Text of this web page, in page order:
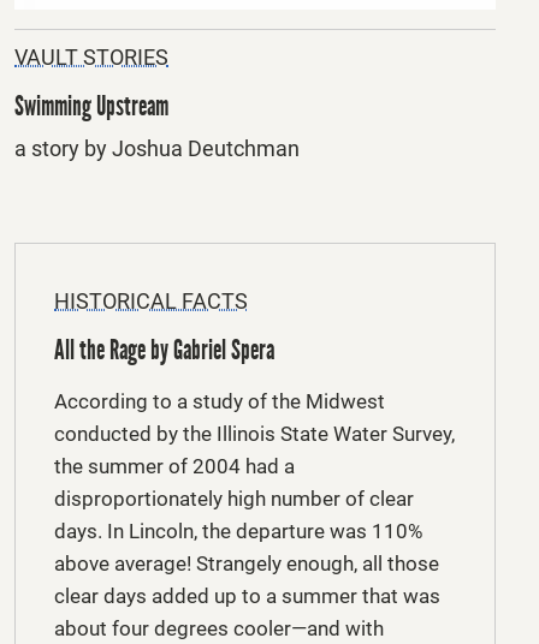
VAULT STORIES
Swimming Upstream
a story by Joshua Deutchman
HISTORICAL FACTS
All the Rage by Gabriel Spera
According to a study of the Midwest
conducted by the Illinois State Water Survey,
the summer of 2004 had a
disproportionately high number of clear
days. In Lincoln, the departure was 110%
above average! Strangely enough, all those
clear days added up to a summer that was
about four degrees cooler—and with